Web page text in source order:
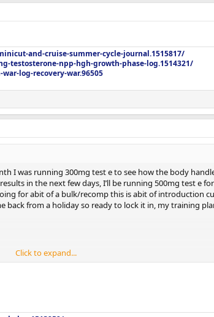
and-cruise-summer-cycle-journal.1515817/
testosterone-npp-hgh-growth-phase-log.1514321/
log-recovery-war.96505
I was running 300mg test e to see how the body
in the next few days, I’ll be running 500mg test e
for abit of a bulk/recomp this is abit of introduction
from a holiday so ready to lock it in, my training
Click to expand...